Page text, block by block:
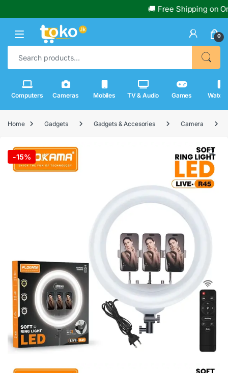
🚚 Free Shipping on
0
Search for:
Computers Cameras Mobiles TV & Audio Games
Home Gadgets Gadgets & Accesories Camera
-15% 🔍